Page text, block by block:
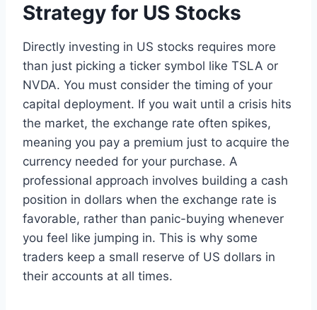
Strategy for US Stocks
Directly investing in US stocks requires more
than just picking a ticker symbol like TSLA or
NVDA. You must consider the timing of your
capital deployment. If you wait until a crisis hits
the market, the exchange rate often spikes,
meaning you pay a premium just to acquire the
currency needed for your purchase. A
professional approach involves building a cash
position in dollars when the exchange rate is
favorable, rather than panic-buying whenever
you feel like jumping in. This is why some
traders keep a small reserve of US dollars in
their accounts at all times.